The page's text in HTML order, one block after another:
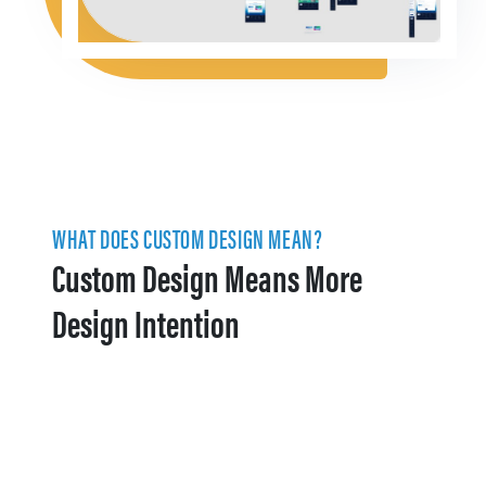
WHAT DOES CUSTOM DESIGN MEAN?
Custom Design Means More
Design Intention